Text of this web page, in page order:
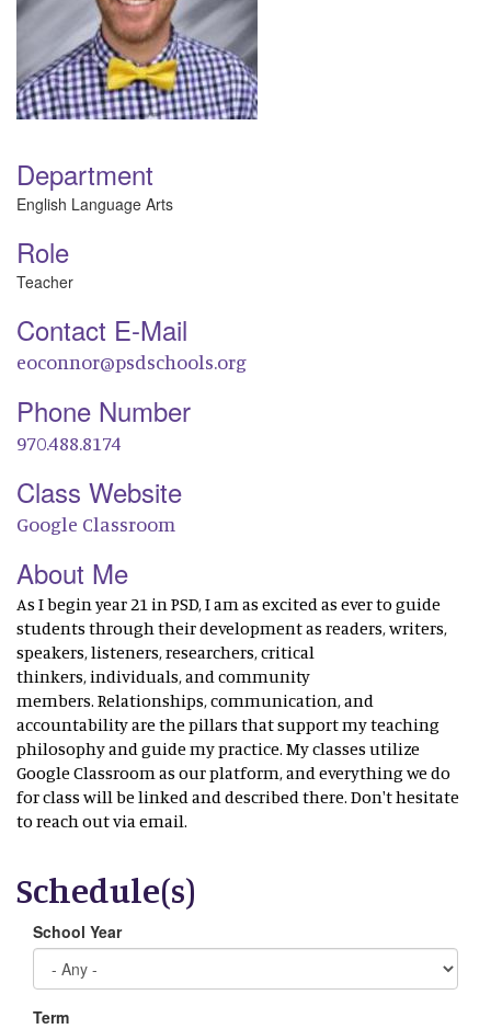
Department
English Language Arts
Role
Teacher
Contact E-Mail
eoconnor@psdschools.org
Phone Number
970.488.8174
Class Website
Google Classroom
About Me
As I begin year 21 in PSD, I am as excited as ever to guide
students through their development as readers, writers,
speakers, listeners, researchers, critical
thinkers, individuals, and community
members. Relationships, communication, and
accountability are the pillars that support my teaching
philosophy and guide my practice. My classes utilize
Google Classroom as our platform, and everything we do
for class will be linked and described there. Don't hesitate
to reach out via email.
Schedule(s)
School Year
Term